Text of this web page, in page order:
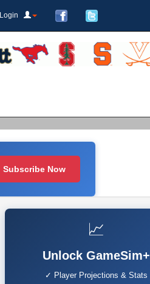
Login
Subscribe Now
📈
Unlock GameSim+
✓ Player Projections & Stats